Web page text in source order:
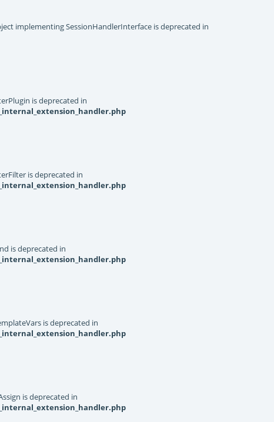
implementing SessionHandlerInterface is deprecated in
is deprecated in
is deprecated in
is deprecated in
is deprecated in
is deprecated in